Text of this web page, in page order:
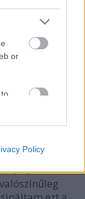
or
or
Policy
sorozatunk
Angel album
a
a